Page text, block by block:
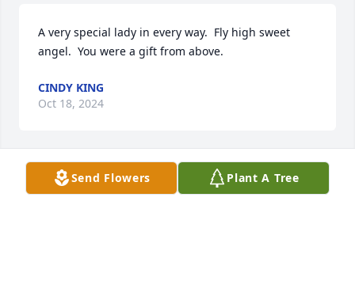
A very special lady in every way.  Fly high sweet
angel.  You were a gift from above.
CINDY KING
Oct 18, 2024
Kathy was a good neighbor and
Send Flowers Plant A Tree